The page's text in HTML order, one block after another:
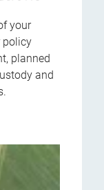
your
policy
planned
and